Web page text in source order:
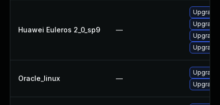
Huawei Euleros 2_0_sp9 —
Upgrade
Oracle_linux —
Upgrade